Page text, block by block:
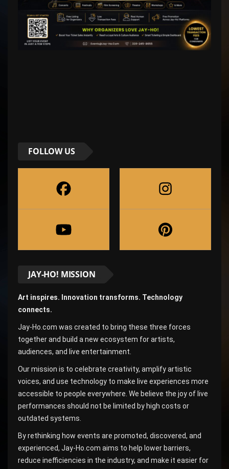
FOLLOW US
JAY-HO! MISSION
Art inspires. Innovation transforms. Technology
connects.
Jay-Ho.com was created to bring these three forces
together and build a new ecosystem for artists,
audiences, and live entertainment.
Our mission is to celebrate creativity, amplify artistic
voices, and use technology to make live experiences more
accessible to people everywhere. We believe the joy of live
performances should not be limited by high costs or
outdated systems.
By rethinking how events are promoted, discovered, and
experienced, Jay-Ho.com aims to help lower barriers,
reduce inefficiencies in the industry, and make it easier for